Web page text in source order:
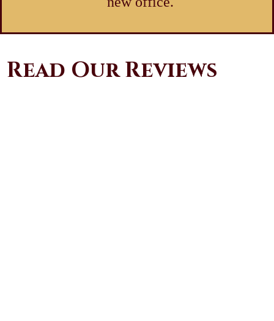
Read Our Reviews